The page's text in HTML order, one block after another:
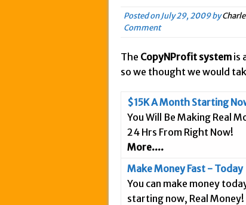
May 20, 2015 in
January 28,
December 3,
September 25,
September 20,
September 9,
September 3,
August 26,
Posted onJuly 29, 2009by
Comment
The CopyNProfit system is
so we thought we would
$15K A Month Starting
You Will Be Making Real
24 Hrs From Right Now!
More....
Make Money Fast - Today
You can make money
starting now, Real Money!